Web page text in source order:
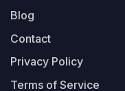
Blog
Contact
Privacy Policy
Terms of Service